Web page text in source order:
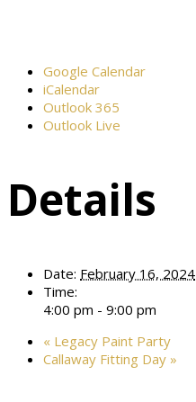
Google Calendar
iCalendar
Outlook 365
Outlook Live
Details
Date: February 16, 2024
Time:
4:00 pm - 9:00 pm
« Legacy Paint Party
Callaway Fitting Day »